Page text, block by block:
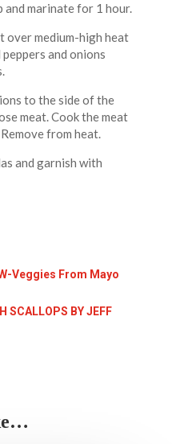
marinate for 1 hour.
over medium-high heat
and onions
to the side of the
meat. Cook the meat
from heat.
and garnish with
Veggies From Mayo
SCALLOPS BY JEFF